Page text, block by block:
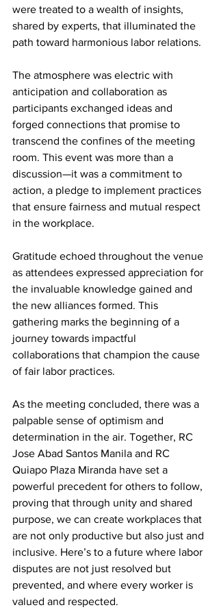
were treated to a wealth of insights,
shared by experts, that illuminated the
path toward harmonious labor relations.
The atmosphere was electric with
anticipation and collaboration as
participants exchanged ideas and
forged connections that promise to
transcend the confines of the meeting
room. This event was more than a
discussion—it was a commitment to
action, a pledge to implement practices
that ensure fairness and mutual respect
in the workplace.
Gratitude echoed throughout the venue
as attendees expressed appreciation for
the invaluable knowledge gained and
the new alliances formed. This
gathering marks the beginning of a
journey towards impactful
collaborations that champion the cause
of fair labor practices.
As the meeting concluded, there was a
palpable sense of optimism and
determination in the air. Together, RC
Jose Abad Santos Manila and RC
Quiapo Plaza Miranda have set a
powerful precedent for others to follow,
proving that through unity and shared
purpose, we can create workplaces that
are not only productive but also just and
inclusive. Here’s to a future where labor
disputes are not just resolved but
prevented, and where every worker is
valued and respected.